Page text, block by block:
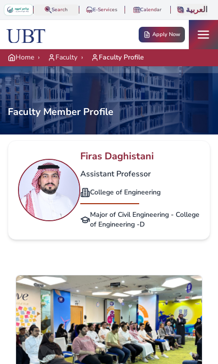
Skip to main content
Search E-Services Calendar العربية
Apply Now
Home › Faculty › Faculty Profile
Faculty Member Profile
Firas Daghistani
Assistant Professor
College of Engineering
Major of Civil Engineering - College
of Engineering -D